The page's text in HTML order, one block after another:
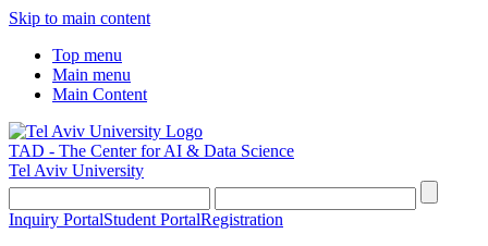
Skip to main content
Top menu
Main menu
Main Content
TAD - The Center for AI & Data Science
Tel Aviv University
Inquiry PortalStudent PortalRegistration